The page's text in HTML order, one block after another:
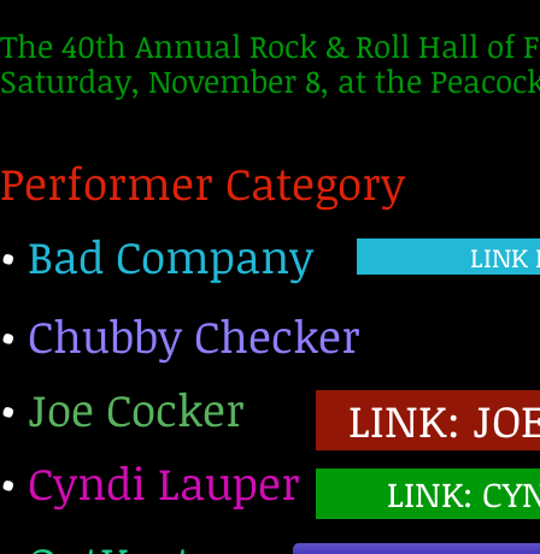
The 40th Annual Rock & Roll Hall
Saturday, November 8, at the
Performer Category
• Bad Company
• Chubby Checker
• Joe Cocker
• Cyndi Lauper
LINK
LINK:
LINK: